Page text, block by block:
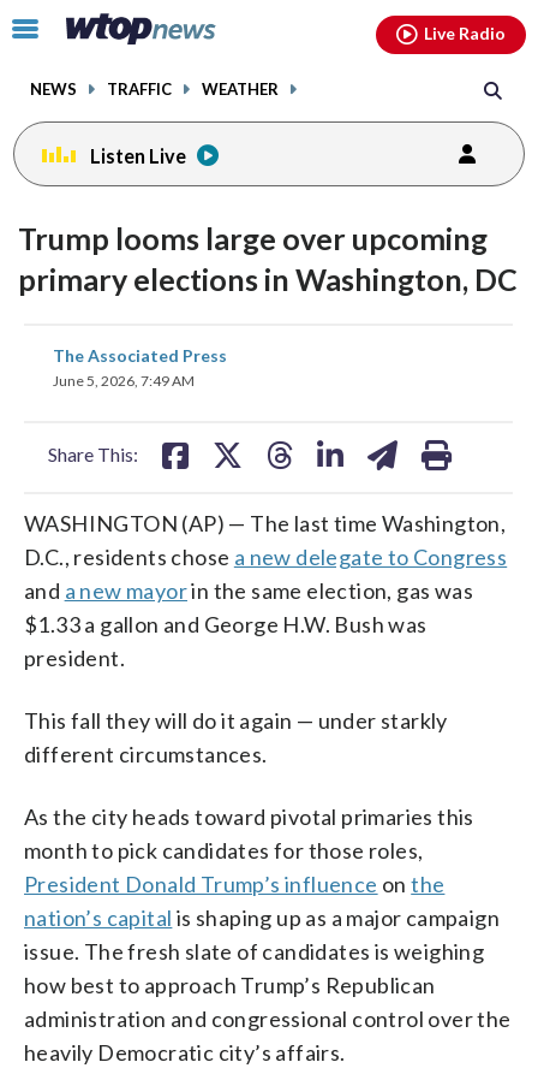
Click
toggle
menu.
NEWS TRAFFIC WEATHER
Live Radio
Listen Live
Trump looms large over upcoming
primary elections in Washington, DC
The Associated Press
June 5, 2026, 7:49 AM
Share This:
share
on
WASHINGTON (AP) — The last time Washington,
D.C., residents chose a new delegate to Congress
and a new mayorin the same election, gas was
$1.33 a gallon and George H.W. Bush was
president.
This fall they will do it again — under starkly
different circumstances.
As the city heads toward pivotal primaries this
month to pick candidates for those roles,
President Donald Trump’s influence onthe
nation’s capital is shaping up as a major campaign
issue. The fresh slate of candidates is weighing
how best to approach Trump’s Republican
administration and congressional control over the
heavily Democratic city’s affairs.
facebookinstagram youtubethreads